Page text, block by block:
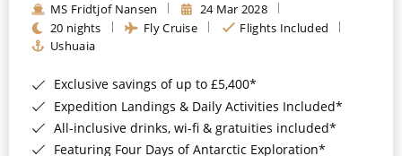
MS Fridtjof Nansen
24 Mar 2028
20 nights
Fly Cruise
Flights Included
Ushuaia
Exclusive savings of up to £5,400*
Expedition Landings & Daily Activities Included*
All-inclusive drinks, wi-fi & gratuities included*
Featuring Four Days of Antarctic Exploration*